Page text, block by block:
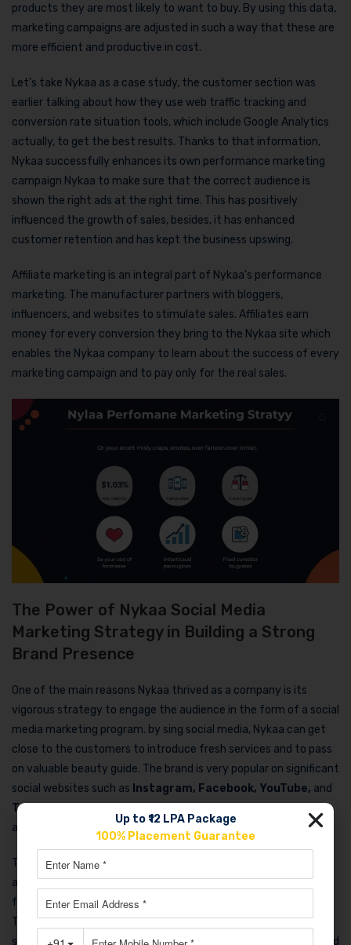
products they are most likely to want to buy. By using this data,
marketing campaigns are adjusted in such a way that these are
more efficient and productive in cost.
Let’s take Nykaa as a case study, the customer section was
earlier talking about how they use web traffic tracking and
conversion rate situation tools, which include Google Analytics
actually, to get the best results. Thanks to that information,
Nykaa successfully enhances its own performance marketing
campaign Nykaa to make sure that the correct audience is
shown the right ads at the right time. This has positively
influenced the growth of sales, besides, it has enhanced
customer retention and has kept the business upswing.
Affiliate marketing is an integral part of Nykaa’s performance
marketing. The manufacturer partners with bloggers,
influencers, and websites to stimulate sales. Affiliates earn
money for every conversion they bring to the Nykaa site which
enables the Nykaa company to learn about the success of every
marketing campaign and to pay only for the real sales.
The Power of Nykaa Social Media
Marketing Strategy in Building a Strong
Brand Presence
One of the main reasons Nykaa thrived as a company is its
vigorous strategy to engage the audience in the form of a social
media marketing program. by sing social media, Nykaa can get
close to the customers to introduce fresh services and to pass
on valuable beauty guide. The brand is very popular on significant
social websites such as Instagram, Facebook, YouTube, and
Twitter
, and takes part in this to captivate a large number of
audiences.
The Nykaa social media marketing strategy
attempt to come up with an attractive and of course more
friendly content that exposes one to beauty products easily.
Through sharing the user-generated content, the behind-the-
scenes videos, tutorials on beauty, and other entertainment and
Up to ₹12 LPA Package
100% Placement Guarantee